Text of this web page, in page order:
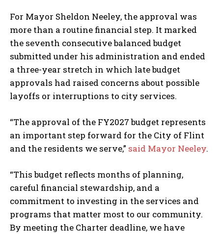
For Mayor Sheldon Neeley, the approval was
more than a routine financial step. It marked
the seventh consecutive balanced budget
submitted under his administration and ended
a three-year stretch in which late budget
approvals had raised concerns about possible
layoffs or interruptions to city services.
“The approval of the FY2027 budget represents
an important step forward for the City of Flint
and the residents we serve,” said Mayor Neeley.
“This budget reflects months of planning,
careful financial stewardship, and a
commitment to investing in the services and
programs that matter most to our community.
By meeting the Charter deadline, we have